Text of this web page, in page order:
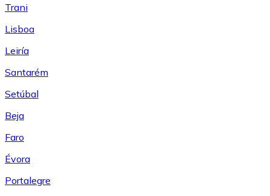
Trani
Lisboa
Leiría
Santarém
Setúbal
Beja
Faro
Évora
Portalegre